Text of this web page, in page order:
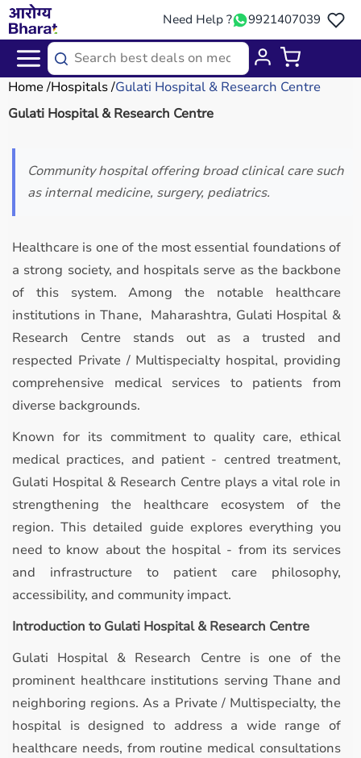
Need Help ? 9921407039
Home Hospitals Gulati Hospital & Research Centre
Gulati Hospital & Research Centre
Community hospital offering broad clinical care such
as internal medicine, surgery, pediatrics.
Healthcare is one of the most essential foundations of
a strong society, and hospitals serve as the backbone
of this system. Among the notable healthcare
institutions in Thane, Maharashtra, Gulati Hospital &
Research Centre stands out as a trusted and
respected Private / Multispecialty hospital, providing
comprehensive medical services to patients from
diverse backgrounds.
Known for its commitment to quality care, ethical
medical practices, and patient - centred treatment,
Gulati Hospital & Research Centre plays a vital role in
strengthening the healthcare ecosystem of the
region. This detailed guide explores everything you
need to know about the hospital - from its services
and infrastructure to patient care philosophy,
accessibility, and community impact.
Introduction to Gulati Hospital & Research Centre
Gulati Hospital & Research Centre is one of the
prominent healthcare institutions serving Thane and
neighboring regions. As a Private / Multispecialty, the
hospital is designed to address a wide range of
healthcare needs, from routine medical consultations